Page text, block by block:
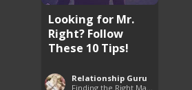
Looking for Mr.
Right? Follow
These 10 Tips!
Relationship Guru